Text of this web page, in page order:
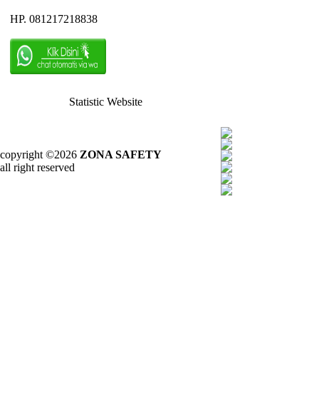
HP. 081217218838
Statistic Website
copyright ©2026 ZONA SAFETY
all right reserved